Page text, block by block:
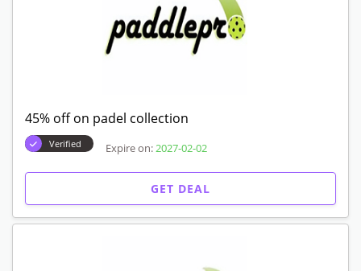
45% off on padel collection
Verified Expire on: 2027-02-02
GET DEAL